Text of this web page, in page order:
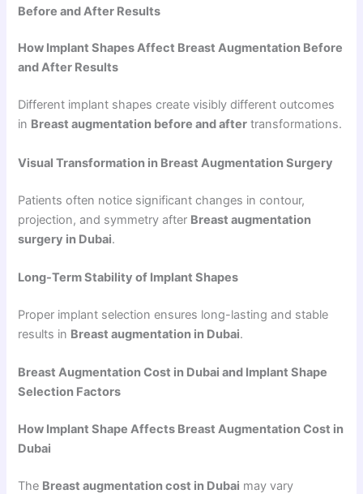
Before and After Results
How Implant Shapes Affect Breast Augmentation Before
and After Results
Different implant shapes create visibly different outcomes
in Breast augmentation before and after transformations.
Visual Transformation in Breast Augmentation Surgery
Patients often notice significant changes in contour,
projection, and symmetry after Breast augmentation
surgery in Dubai.
Long-Term Stability of Implant Shapes
Proper implant selection ensures long-lasting and stable
results in Breast augmentation in Dubai.
Breast Augmentation Cost in Dubai and Implant Shape
Selection Factors
How Implant Shape Affects Breast Augmentation Cost in
Dubai
The Breast augmentation cost in Dubai may vary